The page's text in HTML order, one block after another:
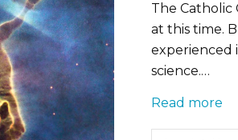
The
at this time.
experienced
science.…
Read more